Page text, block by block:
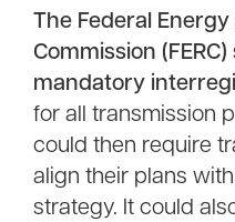
The Federal
Commission
mandatory
for all transmission
could then require
align their plans
strategy. It could